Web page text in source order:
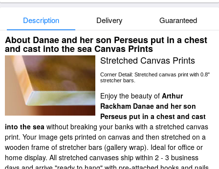
Description Delivery Guaranteed
About Danae and her son Perseus put in a chest
and cast into the sea Canvas Prints
Stretched Canvas Prints
Corner Detail: Stretched canvas print with 0.8"
stretcher bars.
Enjoy the beauty of Arthur
Rackham Danae and her son
Perseus put in a chest and cast
into the sea without breaking your banks with a stretched canvas
print. Your image gets printed on canvas and then stretched on a
wooden frame of stretcher bars (gallery wrap). Ideal for office or
home display. All stretched canvases ship within 2 - 3 business